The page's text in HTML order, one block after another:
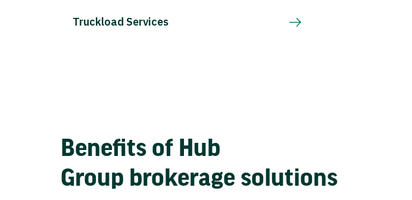
Truckload Services
Benefits of Hub
Group brokerage solutions